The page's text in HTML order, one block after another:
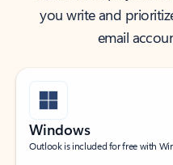
you write and
email
Windows
Outlook is included for free with